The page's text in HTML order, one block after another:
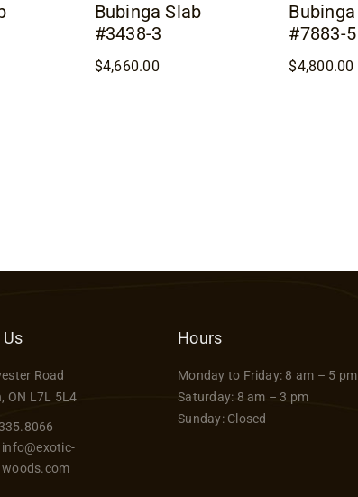
Bubinga Slab
#3438-3
$4,660.00
#7883-5
$4,800.00
Road
ON L7L 5L4
info@exotic-
woods.com
Hours
Monday to Friday: 8 am – 5 pm
Saturday: 8 am – 3 pm
Sunday: Closed